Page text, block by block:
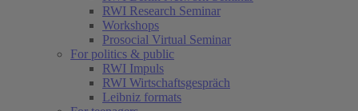
RWI Research Seminar
Workshops
Prosocial Virtual Seminar
For politics & public
RWI Impuls
RWI Wirtschaftsgespräch
Leibniz formats